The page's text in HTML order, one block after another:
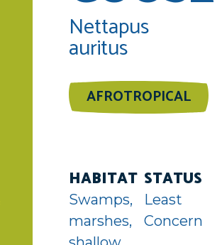
Nettapus
auritus
AFROTROPICAL
HABITAT
Swamps,
marshes,
STATUS
Least
Concern